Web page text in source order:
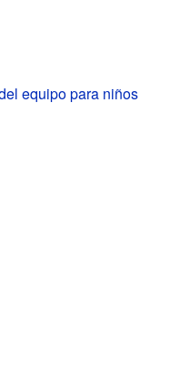
equipo para niños